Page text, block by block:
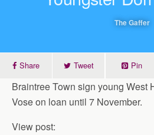
The Gaffer
Share Tweet Pin
Braintree Town sign young West
Vose on loan until 7 November.
View post: